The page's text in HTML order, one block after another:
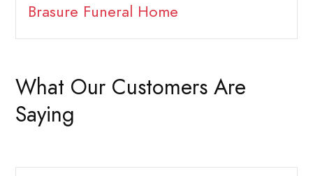
Brasure Funeral Home
What Our Customers Are
Saying